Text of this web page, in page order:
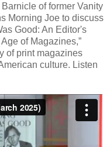
of former Vanity
Morning Joe to discuss
Good: An Editor's
of Magazines,”
of print magazines
culture. Listen